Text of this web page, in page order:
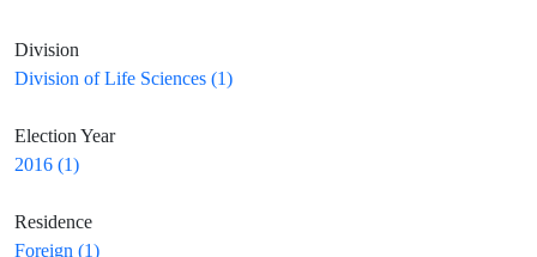
Division
Division of Life Sciences (1)
Election Year
2016 (1)
Residence
Foreign (1)